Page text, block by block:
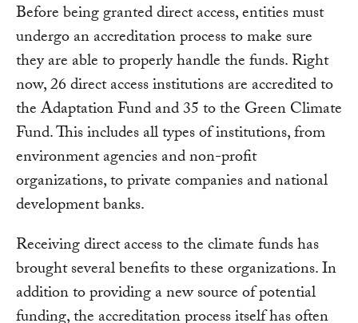
Before being granted direct access, entities must
undergo an accreditation process to make sure
they are able to properly handle the funds. Right
now, 26 direct access institutions are accredited to
the Adaptation Fund and 35 to the Green Climate
Fund. This includes all types of institutions, from
environment agencies and non-profit
organizations, to private companies and national
development banks.
Receiving direct access to the climate funds has
brought several benefits to these organizations. In
addition to providing a new source of potential